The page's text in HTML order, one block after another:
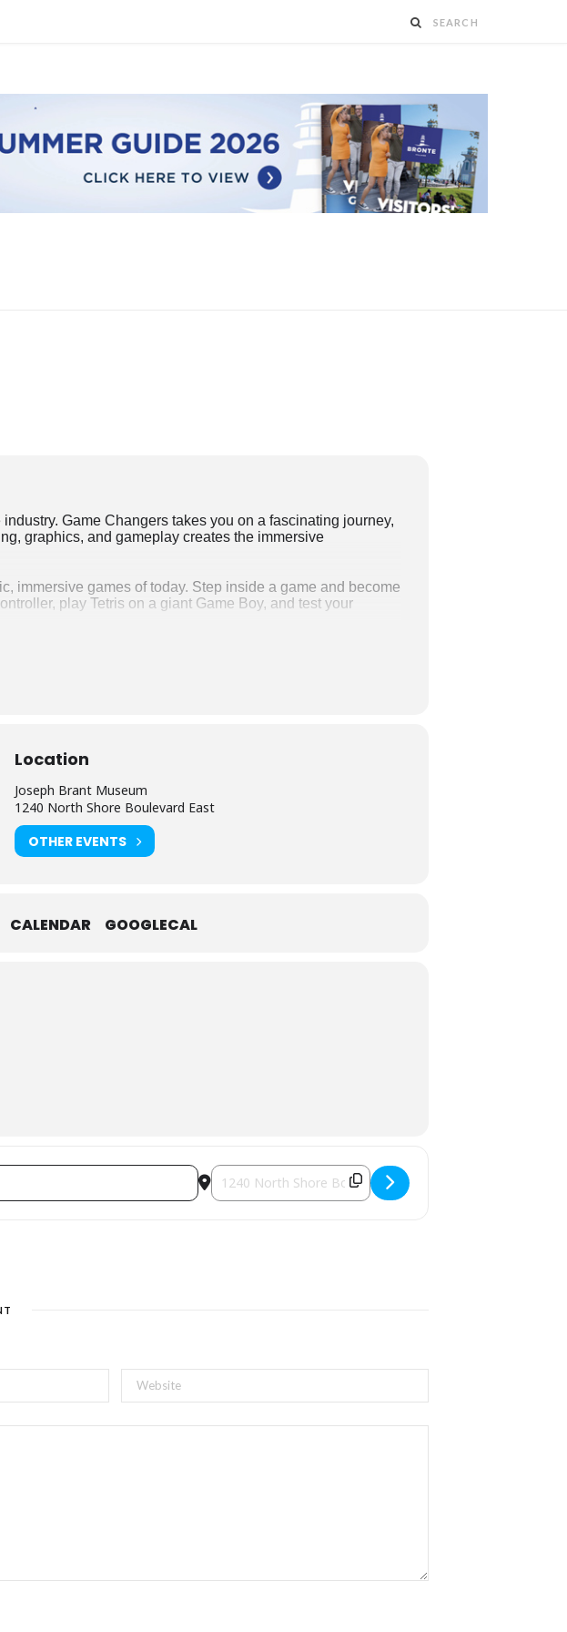
Game Changers takes you on a fascinating journey,
graphics, and gameplay creates the immersive
immersive games of today. Step inside a game and become
play Tetris on a giant Game Boy, and test your
of the most influential games ever developed and listen
Explore over 120 of the most influential games that have
changed the gaming experience, including Pac-
Location
Joseph Brant Museum
1240 North Shore Boulevard East
OTHER EVENTS
CALENDAR GOOGLECAL
Destination Address - Special Exhibition | Game Changers